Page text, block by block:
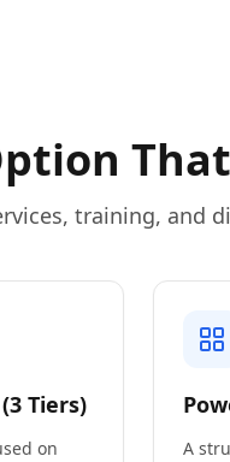
training, and
Tiers)
on
A